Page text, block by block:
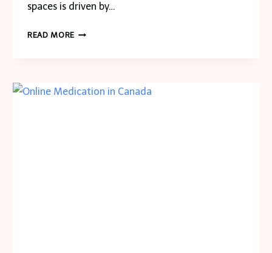
spaces is driven by…
READ MORETHE
RENOVATION: